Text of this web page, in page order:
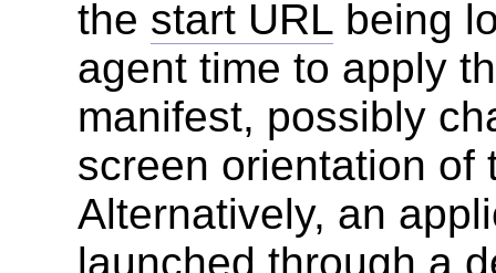
the start URL being
agent time to apply
manifest, possibly
screen orientation of
Alternatively, an
launched through a